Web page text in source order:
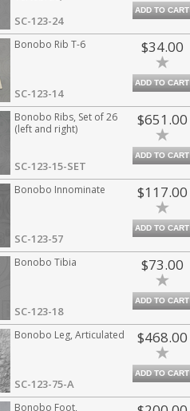
SC-123-24
ADD TO CART
Bonobo Rib T-6
SC-123-14
$34.00
ADD TO CART
Bonobo Ribs, Set of 26
(left and right)
SC-123-15-SET
$651.00
ADD TO CART
Bonobo Innominate
SC-123-57
$117.00
ADD TO CART
Bonobo Tibia
SC-123-18
$73.00
ADD TO CART
Bonobo Leg, Articulated
SC-123-75-A
$468.00
ADD TO CART
Bonobo Foot,